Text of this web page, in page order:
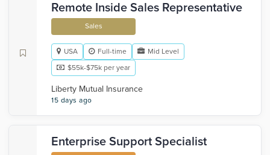
Remote Inside Sales Representative
Sales
USA Full-time
Mid Level
$55k-$75k per year
Liberty Mutual Insurance
15 days ago
Enterprise Support Specialist